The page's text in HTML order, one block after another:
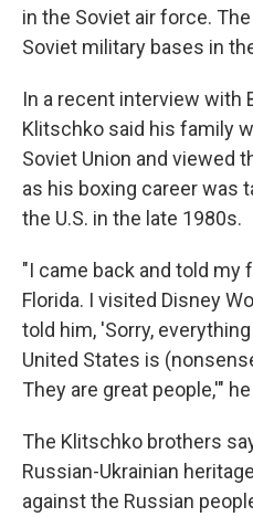
in the Soviet air force.
Soviet military bases in
In a recent interview with
Klitschko said his family
Soviet Union and viewed
as his boxing career was
the U.S. in the late 1980s.
"I came back and told my
Florida. I visited Disney
told him, 'Sorry,
United States is
They are great people,'"
The Klitschko brothers
Russian-Ukrainian
against the Russian